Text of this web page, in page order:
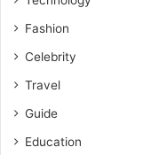
Fashion
Celebrity
Travel
Guide
Education